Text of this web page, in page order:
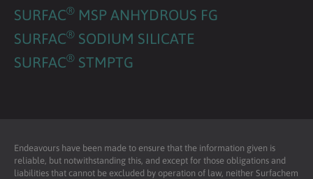
SURFAC® MSP ANHYDROUS FG
SURFAC® SODIUM SILICATE
SURFAC® STMPTG
Endeavours have been made to ensure that the information given is
reliable, but notwithstanding this, and except for those obligations and
liabilities that cannot be excluded by operation of law, neither Surfachem